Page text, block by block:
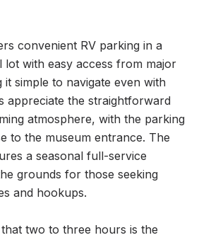
convenient RV parking in a
lot with easy access from major
it simple to navigate even with
appreciate the straightforward
atmosphere, with the parking
to the museum entrance. The
a seasonal full-service
grounds for those seeking
and hookups.
two to three hours is the